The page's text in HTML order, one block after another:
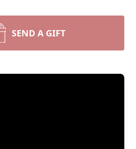
SEND A GIFT